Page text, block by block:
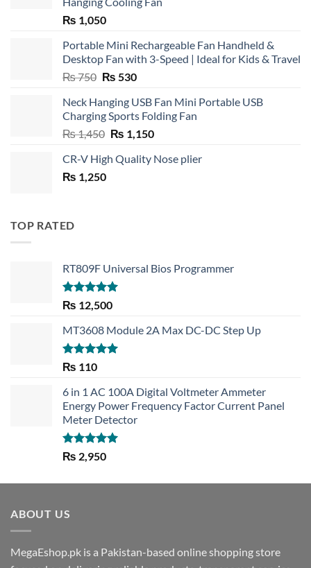
₨ 1,050
Portable Mini Rechargeable Fan Handheld &
Desktop Fan with 3-Speed | Ideal for Kids & Travel
₨750 Original
was:
₨ 750.
₨ 530Current
is:
₨ 530.
Neck Hanging USB Fan Mini Portable USB
Charging Sports Folding Fan
₨1,450 Original
was:
₨ 1,150Current
is:
CR-V High Quality Nose plier
₨ 1,250
TOP RATED
RT809F Universal Bios Programmer
Rated 5.00
out of 5
₨ 12,500
MT3608 Module 2A Max DC-DC Step Up
Rated5.00
₨ 110
6 in 1 AC 100A Digital Voltmeter Ammeter
Energy Power Frequency Factor Current Panel
Meter Detector
Rated5.00
out of 5
₨ 2,950
ABOUT US
MegaEshop.pk is a Pakistan-based online shopping store